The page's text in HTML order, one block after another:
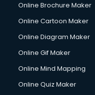
Copyright Registration
Corporate Party
Courier services in
Courier pickup
Online Brochure Maker
Online Cartoon Maker
Online Diagram Maker
Online Gif Maker
Online Mind Mapping
Online Quiz Maker